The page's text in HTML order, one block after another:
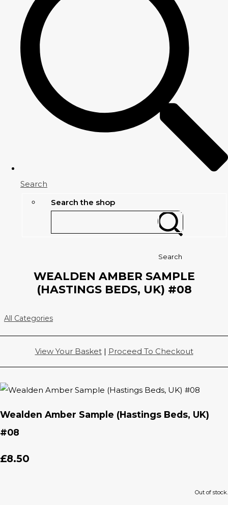
Search
Search the shop
Search
WEALDEN AMBER SAMPLE
(HASTINGS BEDS, UK) #08
All Categories
View Your Basket| Proceed To Checkout
Wealden Amber Sample (Hastings Beds, UK)
#08
£8.50
Out of stock.